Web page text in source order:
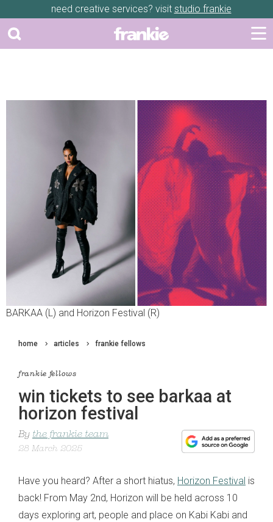
need creative services? visit studio frankie
BARKAA (L) and Horizon Festival (R)
home articles frankie fellows
frankie fellows
win tickets to see barkaa at
horizon festival
By the frankie team
28 March 2025
Have you heard? After a short hiatus, Horizon Festival is
back! From May 2nd, Horizon will be held across 10
days exploring art, people and place on Kabi Kabi and